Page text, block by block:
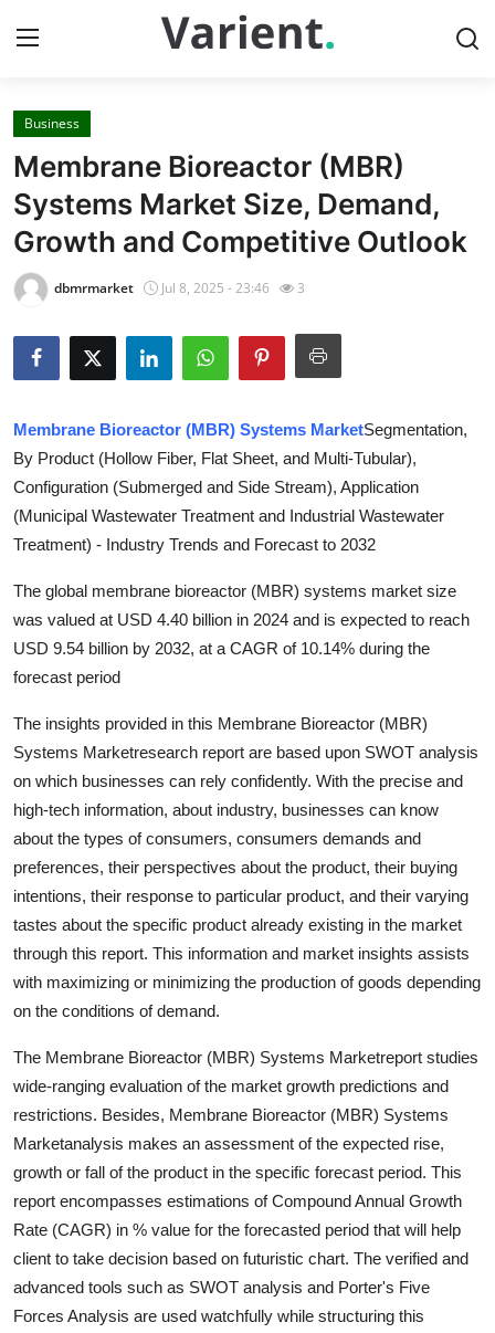
Home
Press Release
Contact
Travel
Privacy Policy
News Network
Submit Press Release
Crypto
Advertise with US
Business
Finance
Tech
Real Estate
General
Top 10
How To
Support Number
Business
Membrane Bioreactor (MBR)
Systems Market Size, Demand,
Growth and Competitive Outlook
dbmrmarket Jul 8, 2025 - 23:46 3
Membrane Bioreactor (MBR) Systems MarketSegmentation,
By Product (Hollow Fiber, Flat Sheet, and Multi-Tubular),
Configuration (Submerged and Side Stream), Application
(Municipal Wastewater Treatment and Industrial Wastewater
Treatment) - Industry Trends and Forecast to 2032
The global membrane bioreactor (MBR) systems market size
was valued at USD 4.40 billion in 2024 and is expected to reach
USD 9.54 billion by 2032, at a CAGR of 10.14% during the
forecast period
The insights provided in this Membrane Bioreactor (MBR)
Systems Marketresearch report are based upon SWOT analysis
on which businesses can rely confidently. With the precise and
high-tech information, about industry, businesses can know
about the types of consumers, consumers demands and
preferences, their perspectives about the product, their buying
intentions, their response to particular product, and their varying
tastes about the specific product already existing in the market
through this report. This information and market insights assists
with maximizing or minimizing the production of goods depending
on the conditions of demand.
The Membrane Bioreactor (MBR) Systems Marketreport studies
wide-ranging evaluation of the market growth predictions and
restrictions. Besides, Membrane Bioreactor (MBR) Systems
Marketanalysis makes an assessment of the expected rise,
growth or fall of the product in the specific forecast period. This
report encompasses estimations of Compound Annual Growth
Rate (CAGR) in % value for the forecasted period that will help
client to take decision based on futuristic chart. The verified and
advanced tools such as SWOT analysis and Porter's Five
Forces Analysis are used watchfully while structuring this